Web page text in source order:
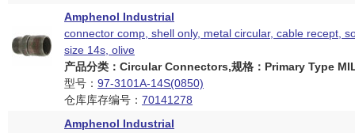
Amphenol Industrial
connector comp, shell only, metal circular, cable recept,
size 14s, olive
产品分类：Circular Connectors,规格：Primary Type
型号： 97-3101A-14S(0850)
仓库库存编号： 70141278
Amphenol Industrial